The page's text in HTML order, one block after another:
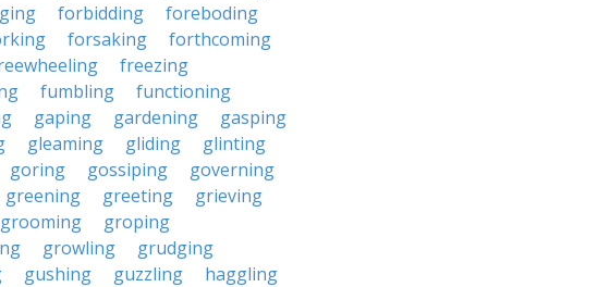
forbidding
foreboding
forsaking
forthcoming
freezing
fumbling
functioning
gaping gardening
gasping
gleaming gliding
glinting
goring gossiping
governing
greening greeting
grieving
grooming
groping
growling
grudging
gushing guzzling
haggling